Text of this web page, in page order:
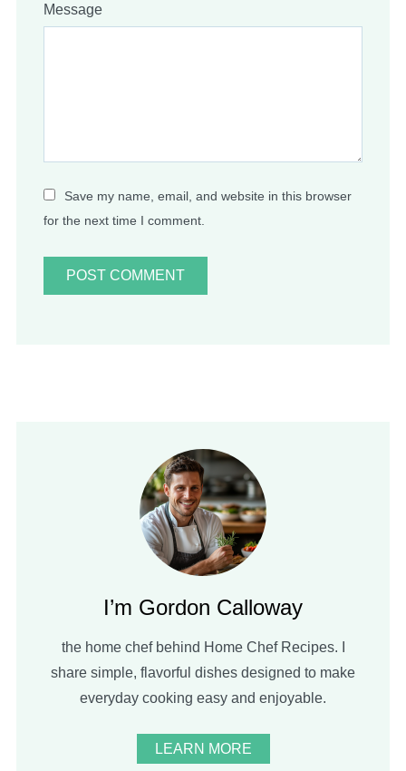
Message
Save my name, email, and website in this browser
for the next time I comment.
I’m Gordon Calloway
the home chef behind Home Chef Recipes. I
share simple, flavorful dishes designed to make
everyday cooking easy and enjoyable.
LEARN MORE